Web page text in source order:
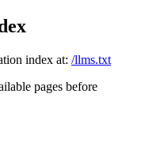
index at: /llms.txt
pages before